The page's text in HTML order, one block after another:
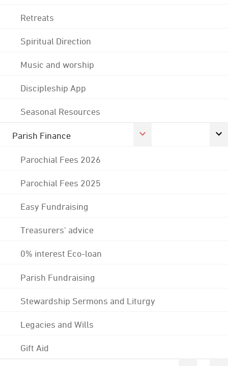
Retreats
Spiritual Direction
Music and worship
Discipleship App
Seasonal Resources
Parish Finance
Parochial Fees 2026
Parochial Fees 2025
Easy Fundraising
Treasurers' advice
0% interest Eco-loan
Parish Fundraising
Stewardship Sermons and Liturgy
Legacies and Wills
Gift Aid